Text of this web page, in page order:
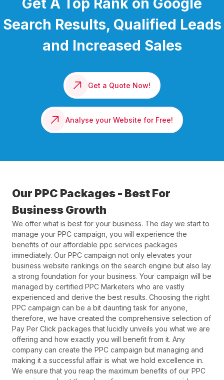
Get A Top Rank on Google
Search Results, Qualified Leads
and Increased Sales
Get a Quote Now!
Analyse your Website for Free!
Our PPC Packages - Best For
Business Growth
We offer what is best for your business. The day we start to
manage your PPC campaign, you will experience the
benefits of our affordable ppc services packages
immediately. Our PPC campaign not only elevates your
business website rankings on the search engine but also lay
a strong foundation for your business. Your campaign will be
managed by certified PPC Marketers who are vastly
experienced and derive the best results. Choosing the right
PPC campaign can be a bit daunting task for anyone,
therefore, we have created the comprehensive selection of
Pay Per Click packages that lucidly unveils you what we are
offering and how exactly you will benefit from it. Any
company can create the PPC campaign but managing and
making it a successful affair is what we hold excellence in.
We ensure that you reap the maximum benefits of our PPC